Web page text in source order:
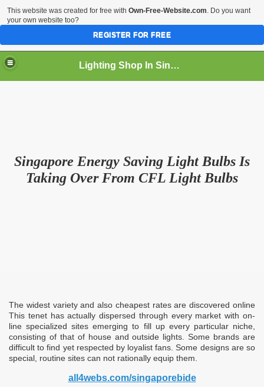
Lighting Shop In Singapore
Singapore Energy Saving Light Bulbs Is
Taking Over From CFL Light Bulbs
The widest variety and also cheapest rates are discovered online
This tenet has actually dispersed through every market with on-
line specialized sites emerging to fill up every particular niche,
consisting of that of house and outside lights. Some brands are
difficult to find yet respected by loyalist fans. Some designs are so
special, routine sites can not rationally equip them.
all4webs.com/singaporebide
This website was created for free with Own-Free-Website.com. Do you want
your own website too?
REGISTER FOR FREE